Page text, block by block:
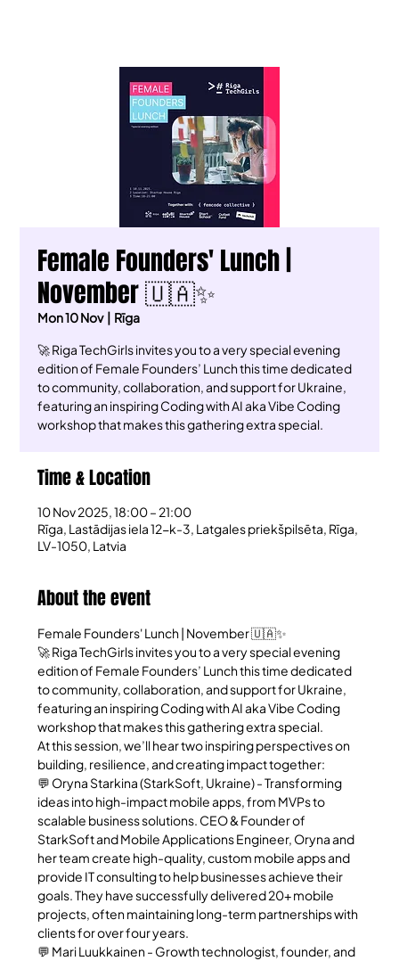
Female Founders' Lunch |
November 🇺🇦✨
Mon 10 Nov
  |
Rīga
🚀 Riga TechGirls invites you to a very special evening
edition of Female Founders’ Lunch this time dedicated
to community, collaboration, and support for Ukraine,
featuring an inspiring Coding with AI aka Vibe Coding
workshop that makes this gathering extra special.
Time & Location
10 Nov 2025, 18:00 – 21:00
Rīga, Lastādijas iela 12-k-3, Latgales priekšpilsēta, Rīga,
LV-1050, Latvia
About the event
Female Founders' Lunch | November 🇺🇦✨
🚀 Riga TechGirls invites you to a very special evening
edition of Female Founders’ Lunch this time dedicated
to community, collaboration, and support for Ukraine,
featuring an inspiring Coding with AI aka Vibe Coding
workshop that makes this gathering extra special.
At this session, we’ll hear two inspiring perspectives on
building, resilience, and creating impact together:
💬 Oryna Starkina (StarkSoft, Ukraine) - Transforming
ideas into high-impact mobile apps, from MVPs to
scalable business solutions. CEO & Founder of
StarkSoft and Mobile Applications Engineer, Oryna and
her team create high-quality, custom mobile apps and
provide IT consulting to help businesses achieve their
goals. They have successfully delivered 20+ mobile
projects, often maintaining long-term partnerships with
clients for over four years.
💬 Mari Luukkainen - Growth technologist, founder, and